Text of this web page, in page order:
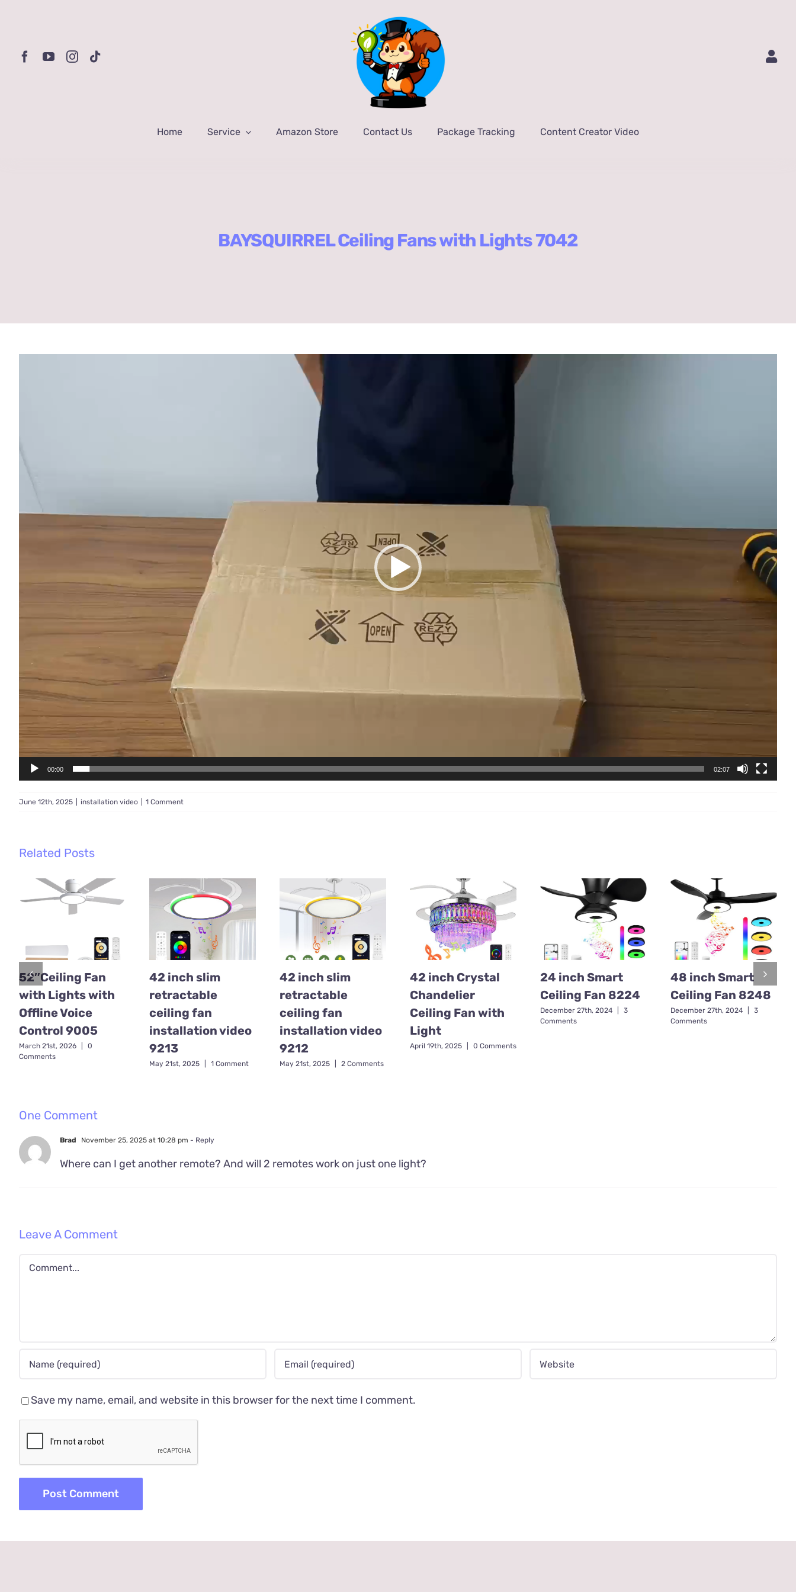
Home Service Amazon Store Contact Us Package Tracking Content Creator Video
BAYSQUIRREL Ceiling Fans with Lights 7042
00:00 02:07
June 12th, 2025 installation video 1 Comment
Related Posts
52″Ceiling Fan
with Lights with
Offline Voice
Control 9005
March 21st, 2026
0
Comments
42 inch slim
retractable
ceiling fan
installation video
9213
May 21st, 2025 1 Comment
42 inch slim
retractable
ceiling fan
installation video
9212
May 21st, 2025 2 Comments
42 inch Crystal
Chandelier
Ceiling Fan with
Light
April 19th, 2025 0 Comments
24 inch Smart
Ceiling Fan 8224
December 27th, 2024
3
Comments
48 inch Smart
Ceiling Fan 8248
December 27th, 2024
3
Comments
One Comment
Brad November 25, 2025 at 10:28 pm - Reply
Where can I get another remote? And will 2 remotes work on just one light?
Leave A Comment
Comment
Save my name, email, and website in this browser for the next time I comment.